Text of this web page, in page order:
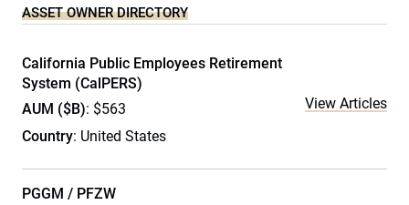
ASSET OWNER DIRECTORY
California Public Employees Retirement
System (CalPERS)
AUM ($B): $563
Country: United States
View Articles
PGGM / PFZW